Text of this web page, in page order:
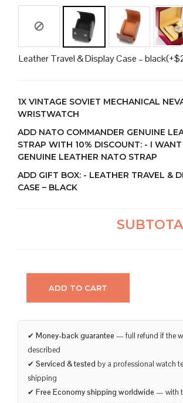
Leather Travel & Display Case – black(+$
1X VINTAGE SOVIET MECHANICAL
WRISTWATCH
ADD NATO COMMANDER GENUINE
STRAP WITH 10% DISCOUNT: - I
GENUINE LEATHER NATO STRAP
ADD GIFT BOX: - LEATHER TRAVEL &
CASE – BLACK
ADD TO CART
✔ Money-back guarantee — full refund if the
described
✔ Serviced & tested by a professional watch
shipping
✔ Free Economy shipping worldwide — with